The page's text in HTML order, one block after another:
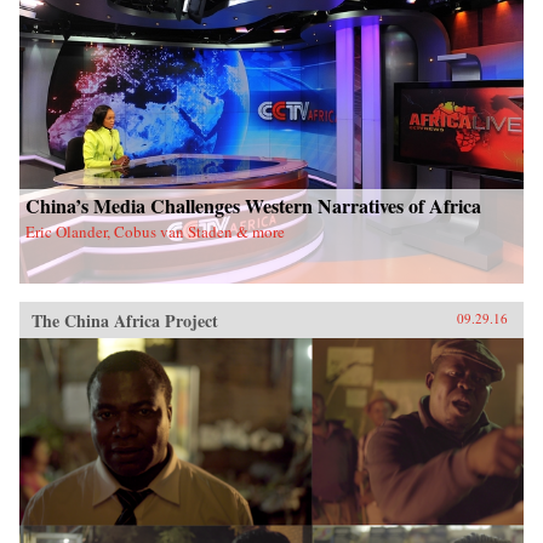
China’s Media Challenges Western Narratives of Africa
Eric Olander, Cobus van Staden & more
The China Africa Project 09.29.16